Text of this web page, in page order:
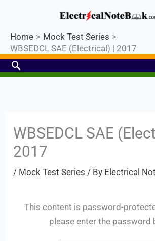
content
Home
Mock Test Series
WBSEDCL SAE (Electrical) | 2017
Search
WBSEDCL SAE
2017
/ Mock Test Series / By Electrical
This content is password-
please enter the password
Industrial PLC- Basic⚡ Hands-on
Limited Seat-
Enroll Now!